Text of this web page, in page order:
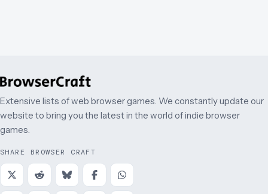
Extensive lists of web browser games. We constantly update our
website to bring you the latest in the world of indie browser
games.
SHARE BROWSER CRAFT